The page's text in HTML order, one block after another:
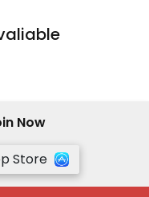
Now
Store